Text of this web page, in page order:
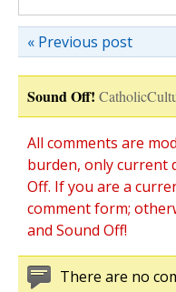
« Previous post
Sound Off!
All comments are
burden, only current
Off. If you are a
comment form;
and Sound Off!
There are no